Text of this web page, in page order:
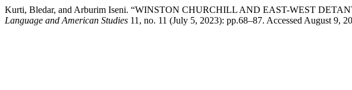
Kurti, Bledar, and Arburim Iseni. “WINSTON CHURCHILL AND EAST-WEST
Language and American Studies 11, no. 11 (July 5, 2023): pp.68–87. Accessed August 9,